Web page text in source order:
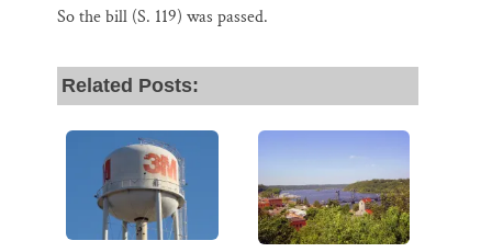
So the bill (S. 119) was passed.
Related Posts: